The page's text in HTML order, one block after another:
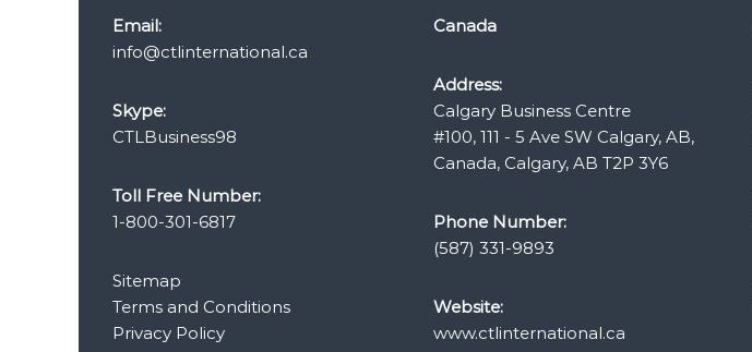
n
a
v
g
t
Email:
info@ctlinternational.ca
Skype:
CTLBusiness98
Toll Free Number:
1-800-301-6817
Sitemap
Terms and Conditions
Privacy Policy
Canada
Address:
Calgary Business Centre
#100, 111 - 5 Ave SW Calgary, AB,
Canada, Calgary, AB T2P 3Y6
Phone Number:
(587) 331-9893
Website:
www.ctlinternational.ca